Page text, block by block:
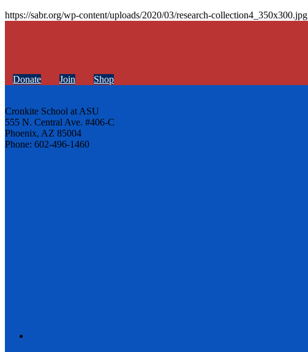
https://sabr.org/wp-content/uploads/2020/03/research-collection4_350x300.jpg
Donate Join Shop
Cronkite School at ASU
555 N. Central Ave. #406-C
Phoenix, AZ 85004
Phone: 602-496-1460